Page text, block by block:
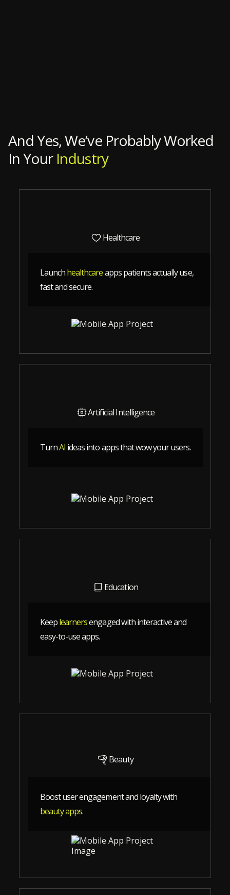
And Yes, We’ve Probably Worked
In Your Industry
Healthcare
Launchhealthcareapps patients actually use,
fast and secure.
Artificial Intelligence
TurnAI ideas into apps that wow your users.
Education
Keeplearnersengaged with interactive and
easy-to-use apps.
Beauty
Boost user engagement and loyalty with
beauty apps.